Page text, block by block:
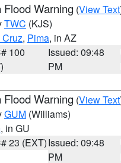
Flood Warning (View Text
TWC (KJS)
, Pima, in AZ
100
Issued: 09:48
PM
Flood Warning (View Text
GUM (Williams)
, in GU
23 (EXT)Issued: 09:48
PM